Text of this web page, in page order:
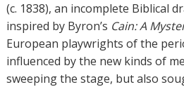
(c. 1838), an incomplete Biblical
inspired by Byron’s Cain: A
European playwrights of the
influenced by the new kinds of
sweeping the stage, but also